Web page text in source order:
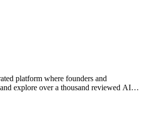
platform where founders and
explore over a thousand reviewed AI